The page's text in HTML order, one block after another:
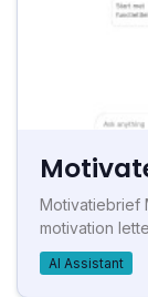
Motivatiebrief
motivation
AI Assistant